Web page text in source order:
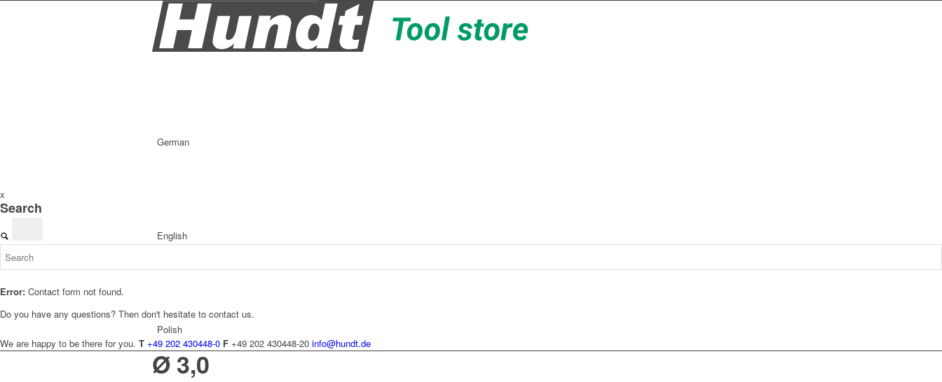
German
English
Polish
x
Search
Error: Contact form not found.
Do you have any questions? Then don't hesitate to contact us.
We are happy to be there for you. T +49 202 430448-0 F +49 202 430448-20 info@hundt.de
Ø 3,0